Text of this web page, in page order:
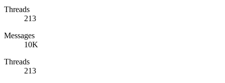
Threads
213
Messages
10K
Threads
213